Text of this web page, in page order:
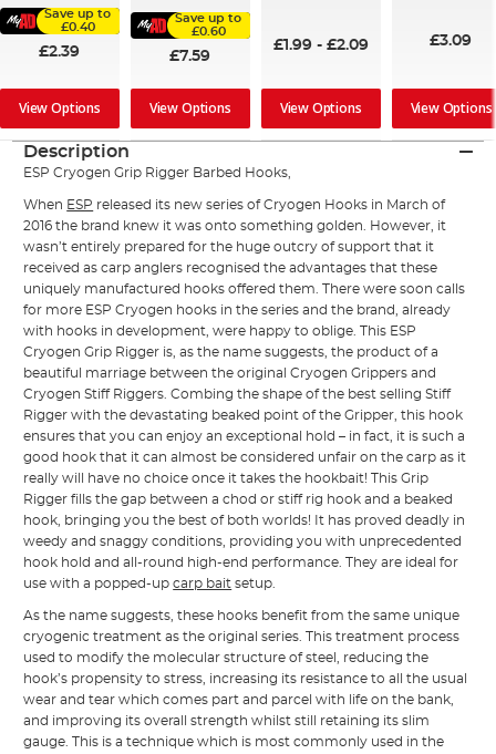
Save up to
£0.40
£2.39
View Options
Save up to
£0.60
£7.59
View Options
£1.99 - £2.09
View Options
£3.09
View Options
Description
ESP Cryogen Grip Rigger Barbed Hooks,
When ESP released its new series of Cryogen Hooks in March of
2016 the brand knew it was onto something golden. However, it
wasn’t entirely prepared for the huge outcry of support that it
received as carp anglers recognised the advantages that these
uniquely manufactured hooks offered them. There were soon calls
for more ESP Cryogen hooks in the series and the brand, already
with hooks in development, were happy to oblige. This ESP
Cryogen Grip Rigger is, as the name suggests, the product of a
beautiful marriage between the original Cryogen Grippers and
Cryogen Stiff Riggers. Combing the shape of the best selling Stiff
Rigger with the devastating beaked point of the Gripper, this hook
ensures that you can enjoy an exceptional hold – in fact, it is such a
good hook that it can almost be considered unfair on the carp as it
really will have no choice once it takes the hookbait! This Grip
Rigger fills the gap between a chod or stiff rig hook and a beaked
hook, bringing you the best of both worlds! It has proved deadly in
weedy and snaggy conditions, providing you with unprecedented
hook hold and all-round high-end performance. They are ideal for
use with a popped-upcarp bait setup.
As the name suggests, these hooks benefit from the same unique
cryogenic treatment as the original series. This treatment process
used to modify the molecular structure of steel, reducing the
hook’s propensity to stress, increasing its resistance to all the usual
wear and tear which comes part and parcel with life on the bank,
and improving its overall strength whilst still retaining its slim
gauge. This is a technique which is most commonly used in the